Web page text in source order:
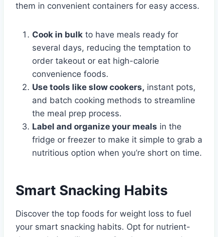
them in convenient containers for easy access.
Cook in bulk to have meals ready for
several days, reducing the temptation to
order takeout or eat high-calorie
convenience foods.
Use tools like slow cookers, instant pots,
and batch cooking methods to streamline
the meal prep process.
Label and organize your meals in the
fridge or freezer to make it simple to grab a
nutritious option when you’re short on time.
Smart Snacking Habits
Discover the top foods for weight loss to fuel
your smart snacking habits. Opt for nutrient-